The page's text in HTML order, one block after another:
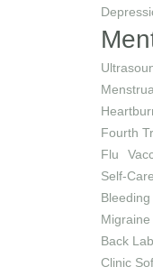
Fourth
Flu
Self-Care
Bleeding
Migraine
Back
Clinic